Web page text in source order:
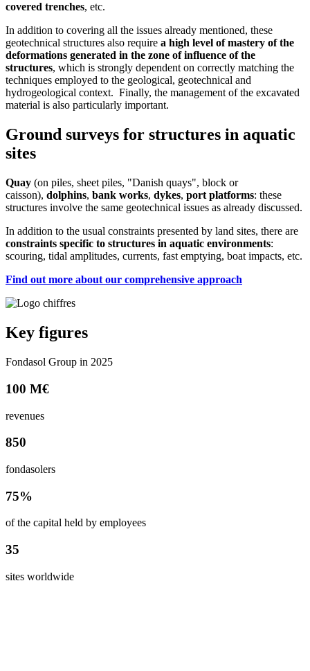
covered trenches, etc.
In addition to covering all the issues already mentioned, these
geotechnical structures also require a high level of mastery of the
deformations generated in the zone of influence of the
structures, which is strongly dependent on correctly matching the
techniques employed to the geological, geotechnical and
hydrogeological context. Finally, the management of the excavated
material is also particularly important.
Ground surveys for structures in aquatic
sites
Quay (on piles, sheet piles, "Danish quays", block or
caisson), dolphins, bank works, dykes, port platforms: these
structures involve the same geotechnical issues as already discussed.
In addition to the usual constraints presented by land sites, there are
constraints specific to structures in aquatic environments:
scouring, tidal amplitudes, currents, fast emptying, boat impacts, etc.
Find out more about our comprehensive approach
Key figures
Fondasol Group in 2025
100 M€
revenues
850
fondasolers
75%
of the capital held by employees
35
sites worldwide